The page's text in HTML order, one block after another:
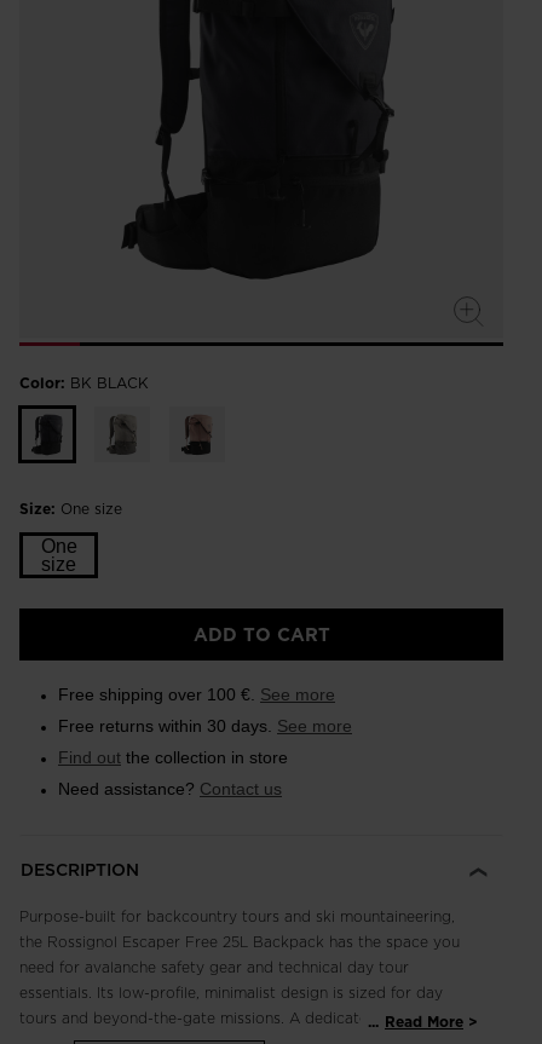
Color: BK BLACK
Size: One size
One
size
ADD TO CART
Free shipping over 100 €. See more
Free returns within 30 days. See more
Find out the collection in store
Need assistance? Contact us
DESCRIPTION
Purpose-built for backcountry tours and ski mountaineering,
the Rossignol Escaper Free 25L Backpack has the space you
need for avalanche safety gear and technical day tour
essentials. Its low-profile, minimalist design is sized for day
tours and beyond-the-gate missions. A dedicated safety
... Read More